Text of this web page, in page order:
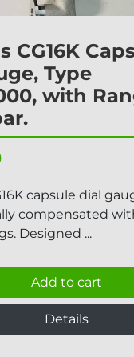
CG16K
Type
with
capsule dial
compensated
Designed ...
Add to cart
Details